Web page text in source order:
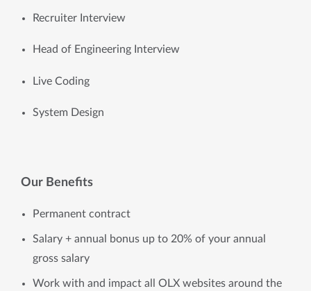
Recruiter Interview
Head of Engineering Interview
Live Coding
System Design
Our Benefits
Permanent contract
Salary + annual bonus up to 20% of your annual
gross salary
Work with and impact all OLX websites around the